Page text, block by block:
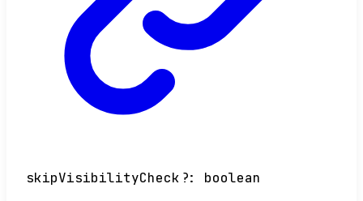
skipVisibilityCheck ?: boolean